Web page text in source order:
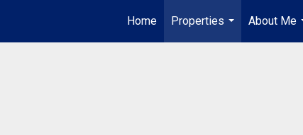
Home
Properties
...
About Me